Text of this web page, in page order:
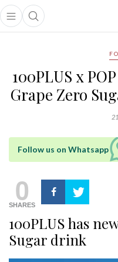
Open main menu
Open search popup
menu
100PLUS x
Grape Zero
Follow us on Whatsapp
0
SHARES
100PLUS has
Sugar drink